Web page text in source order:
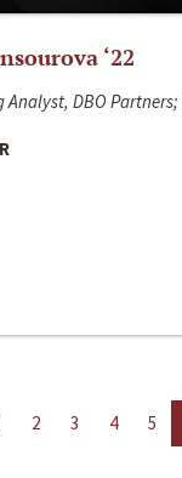
‘22
DBO Partners;
2 3 4 5